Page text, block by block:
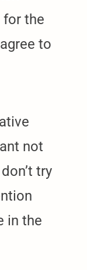
for the
to
not
try
in the